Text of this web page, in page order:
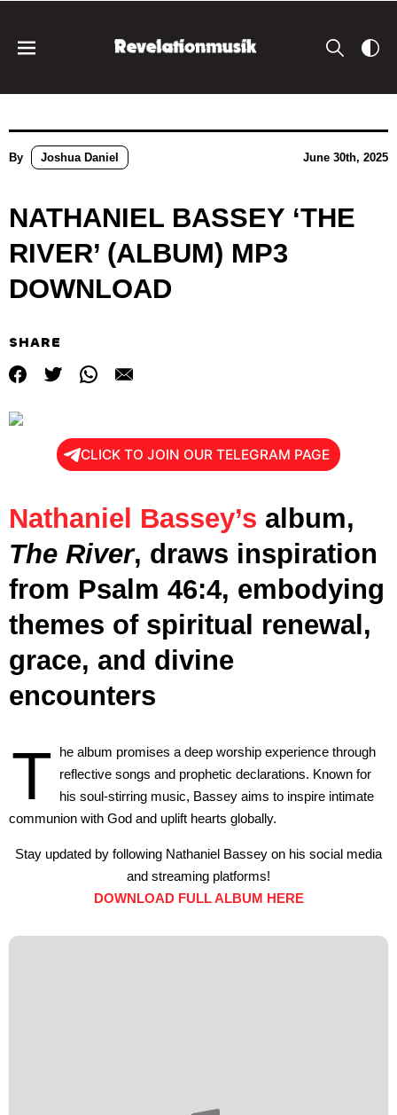
By Joshua Daniel June 30th, 2025
NATHANIEL BASSEY ‘THE
RIVER’ (ALBUM) MP3
DOWNLOAD
SHARE
CLICK TO JOIN OUR TELEGRAM PAGE
Nathaniel Bassey’s album,
The River, draws inspiration
from Psalm 46:4, embodying
themes of spiritual renewal,
grace, and divine
encounters
T he album promises a deep worship experience through
reflective songs and prophetic declarations. Known for
his soul-stirring music, Bassey aims to inspire intimate
communion with God and uplift hearts globally.
Stay updated by following Nathaniel Bassey on his social media
and streaming platforms!
DOWNLOAD FULL ALBUM HERE